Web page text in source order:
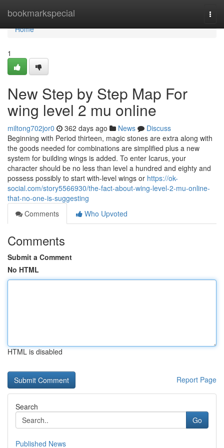
bookmarkspecial
Home
Home
1
New Step by Step Map For
wing level 2 mu online
miltong702jor0 362 days ago News
Discuss
Beginning with Period thirteen, magic stones are extra along with
the goods needed for combinations are simplified plus a new
system for building wings is added. To enter Icarus, your
character should be no less than level a hundred and eighty and
possess possibly to start with-level wings or https://ok-
social.com/story5566930/the-fact-about-wing-level-2-mu-online-
that-no-one-is-suggesting
Comments
Who Upvoted
Comments
Submit a Comment
No HTML
HTML is disabled
Report Page
Search
Go
Published News